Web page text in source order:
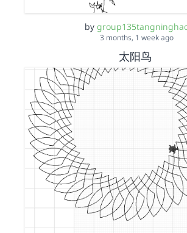
by
3 months, 1 week ago
太阳鸟